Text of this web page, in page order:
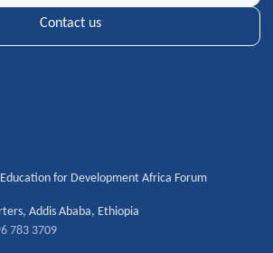
Contact us
for Development Africa Forum
,Addis Ababa, Ethiopia
783 3709